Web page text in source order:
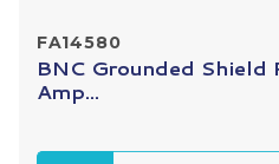
FA14580
BNC Grounded Shield
Amp...